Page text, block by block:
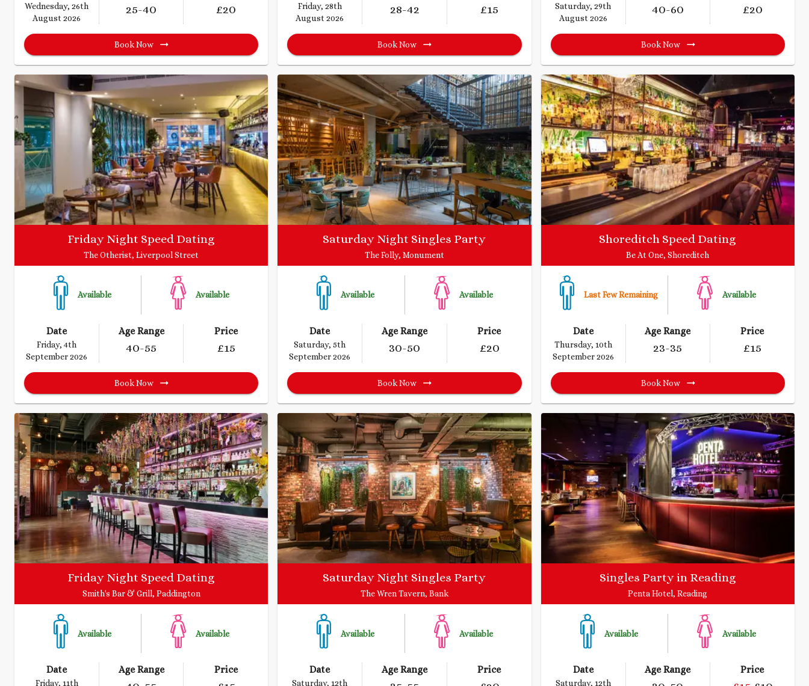
Wednesday, 26th
August 2026
25-40 £20
Book Now
Friday, 28th
August 2026
28-42 £15
Book Now
Saturday, 29th
August 2026
40-60 £20
Book Now
Friday Night Speed Dating
The Otherist, Liverpool Street
Available Available
Date
Friday, 4th
September 2026
Age Range
40-55
Price
£15
Book Now
Saturday Night Singles Party
The Folly, Monument
Available Available
Date
Saturday, 5th
September 2026
Age Range
30-50
Price
£20
Book Now
Shoreditch Speed Dating
Be At One, Shoreditch
Last Few Remaining Available
Date
Thursday, 10th
September 2026
Age Range
23-35
Price
£15
Book Now
Friday Night Speed Dating
Smith's Bar & Grill, Paddington
Available Available
Date
Friday, 11th
Age Range Price
Saturday Night Singles Party
The Wren Tavern, Bank
Available Available
Date
Saturday, 12th
Age Range Price
Singles Party in Reading
Penta Hotel, Reading
Available Available
Date
Saturday, 12th
Age Range Price